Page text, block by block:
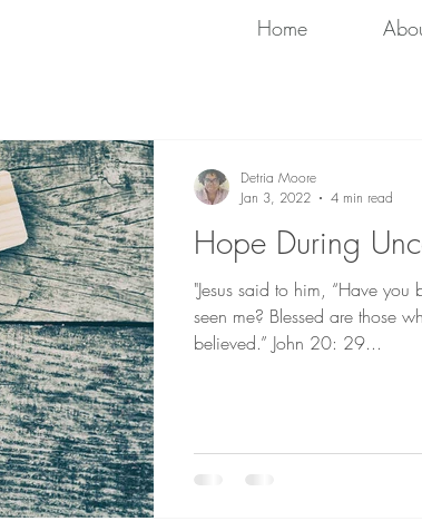
Hope During
"Jesus said to him, “Have
seen me? Blessed are those
believed.” John 20: 29...
Detria Moore
Jan 3, 2022
4 min read
Home